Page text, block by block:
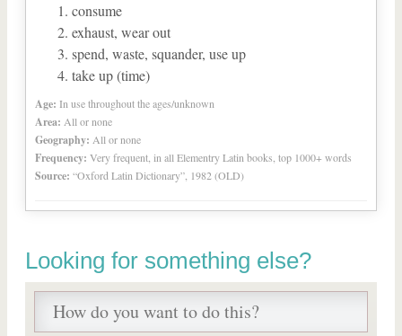
consume
exhaust, wear out
spend, waste, squander, use up
take up (time)
Age: In use throughout the ages/unknown
Area: All or none
Geography: All or none
Frequency: Very frequent, in all Elementry Latin books, top 1000+ words
Source: “Oxford Latin Dictionary”, 1982 (OLD)
Looking for something else?